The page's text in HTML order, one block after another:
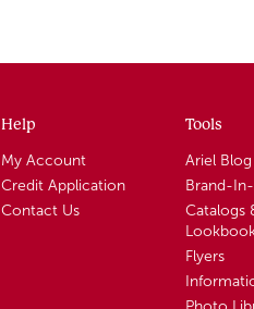
Help
My Account
Credit Application
Contact Us
Tools
Ariel Blog
Brand-
Catalogs
Flyers